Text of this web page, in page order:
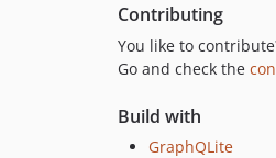
Contributing
You like to
Go and check the
Build with
GraphQLite